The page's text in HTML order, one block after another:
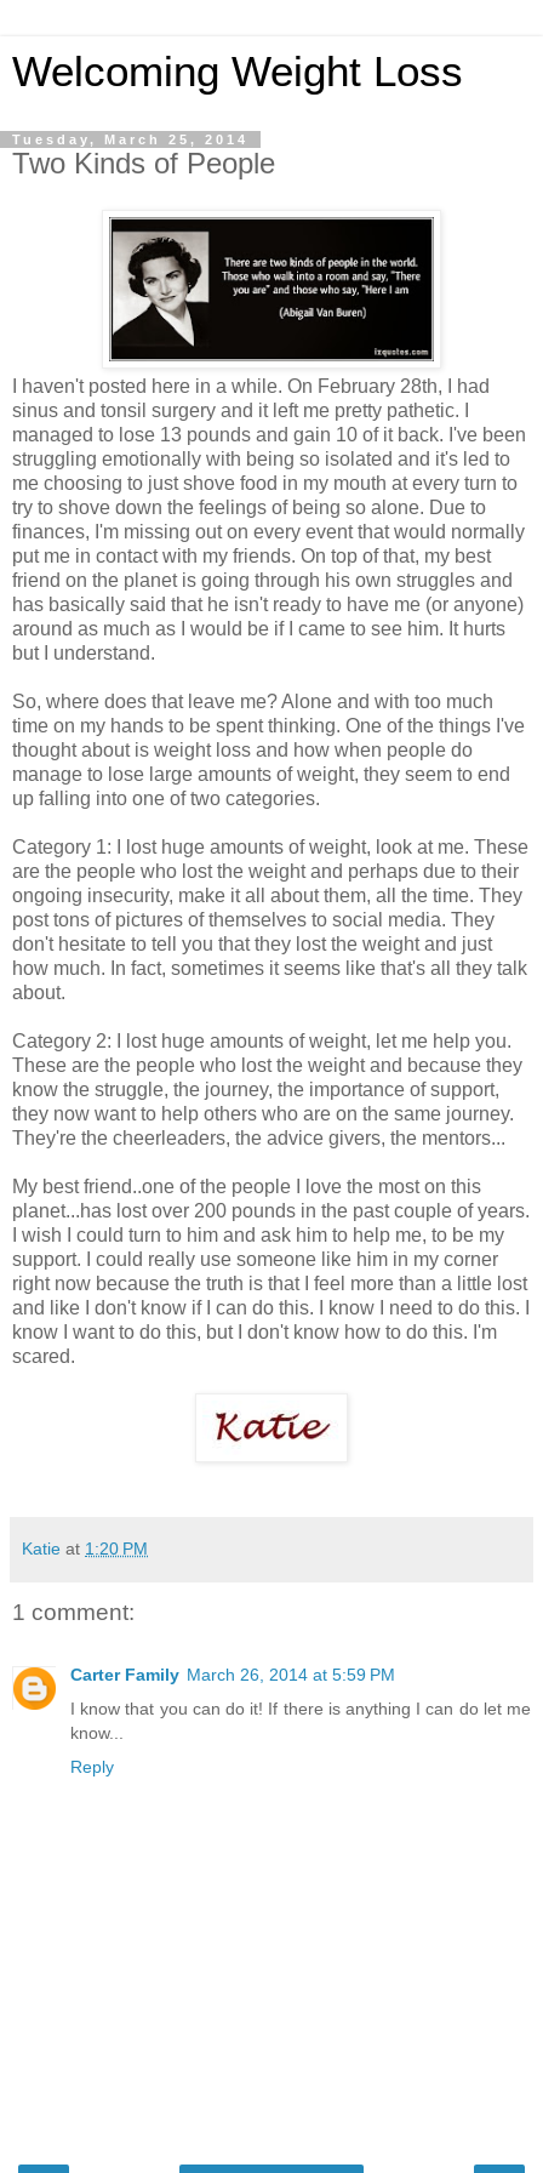
Welcoming Weight Loss
Tuesday, March 25, 2014
Two Kinds of People
I haven't posted here in a while. On February 28th, I had
sinus and tonsil surgery and it left me pretty pathetic. I
managed to lose 13 pounds and gain 10 of it back. I've been
struggling emotionally with being so isolated and it's led to
me choosing to just shove food in my mouth at every turn to
try to shove down the feelings of being so alone. Due to
finances, I'm missing out on every event that would normally
put me in contact with my friends. On top of that, my best
friend on the planet is going through his own struggles and
has basically said that he isn't ready to have me (or anyone)
around as much as I would be if I came to see him. It hurts
but I understand.
So, where does that leave me? Alone and with too much
time on my hands to be spent thinking. One of the things I've
thought about is weight loss and how when people do
manage to lose large amounts of weight, they seem to end
up falling into one of two categories.
Category 1: I lost huge amounts of weight, look at me. These
are the people who lost the weight and perhaps due to their
ongoing insecurity, make it all about them, all the time. They
post tons of pictures of themselves to social media. They
don't hesitate to tell you that they lost the weight and just
how much. In fact, sometimes it seems like that's all they talk
about.
Category 2: I lost huge amounts of weight, let me help you.
These are the people who lost the weight and because they
know the struggle, the journey, the importance of support,
they now want to help others who are on the same journey.
They're the cheerleaders, the advice givers, the mentors...
My best friend..one of the people I love the most on this
planet...has lost over 200 pounds in the past couple of years.
I wish I could turn to him and ask him to help me, to be my
support. I could really use someone like him in my corner
right now because the truth is that I feel more than a little lost
and like I don't know if I can do this. I know I need to do this. I
know I want to do this, but I don't know how to do this. I'm
scared.
Katie at 1:20 PM
1 comment:
Carter Family March 26, 2014 at 5:59 PM
I know that you can do it! If there is anything I can do let me
know...
Reply